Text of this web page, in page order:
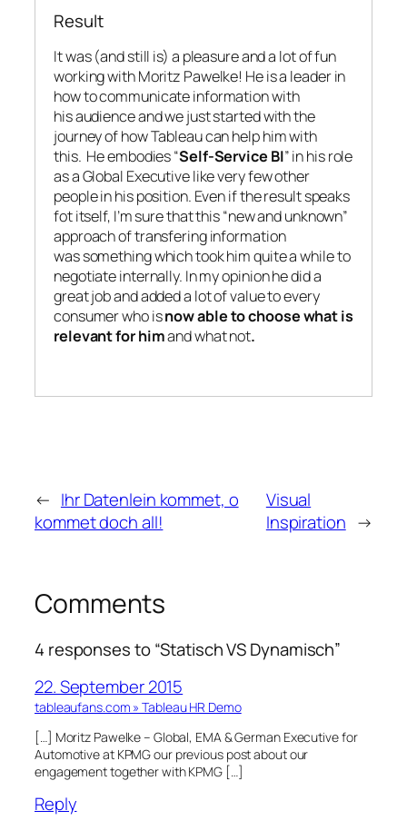
Result
It was (and still is) a pleasure and a lot of fun
working with Moritz Pawelke! He is a leader in
how to communicate information with
his audience and we just started with the
journey of how Tableau can help him with
this. He embodies “Self-Service BI” in his role
as a Global Executive like very few other
people in his position. Even if the result speaks
fot itself, I’m sure that this “new and unknown”
approach of transfering information
was something which took him quite a while to
negotiate internally. In my opinion he did a
great job and added a lot of value to every
consumer who isnow able to choose what is
relevant for himand what not.
← Ihr Datenlein kommet, o
kommet doch all!
Visual
Inspiration →
Comments
4 responses to “Statisch VS Dynamisch”
22. September 2015
tableaufans.com » Tableau HR Demo
[…] Moritz Pawelke – Global, EMA & German Executive for
Automotive at KPMG our previous post about our
engagement together with KPMG […]
Reply